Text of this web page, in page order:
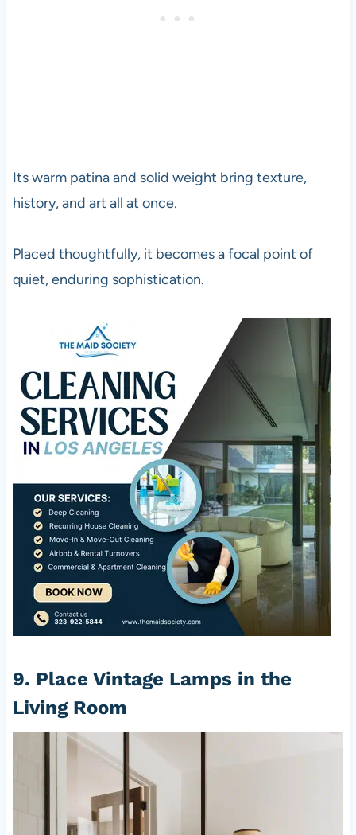
Its warm patina and solid weight bring texture,
history, and art all at once.
Placed thoughtfully, it becomes a focal point of
quiet, enduring sophistication.
9. Place Vintage Lamps in the
Living Room